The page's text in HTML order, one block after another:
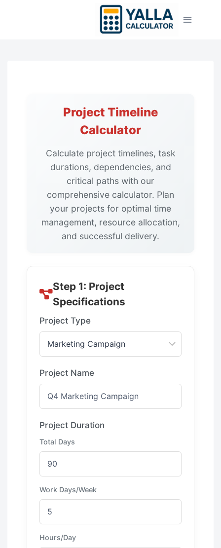
Project Timeline
Calculator
Calculate project timelines, task
durations, dependencies, and
critical paths with our
comprehensive calculator. Plan
your projects for optimal time
management, resource allocation,
and successful delivery.
Step 1: Project
Specifications
Project Type
Project Name
Project Duration
Total Days
Work Days/Week
Hours/Day